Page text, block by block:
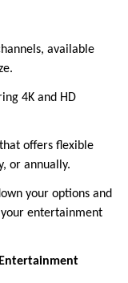
available
4K and HD
offers flexible
or annually.
your options and
entertainment
Entertainment